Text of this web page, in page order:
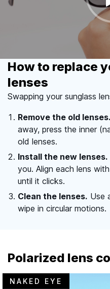
How to replace
lenses
Swapping your sunglass
Remove the old lenses.
away, press the inner
old lenses.
Install the new lenses.
you. Align each lens
until it clicks.
Clean the lenses. Use
wipe in circular motions.
Polarized lens
NAKED EYE